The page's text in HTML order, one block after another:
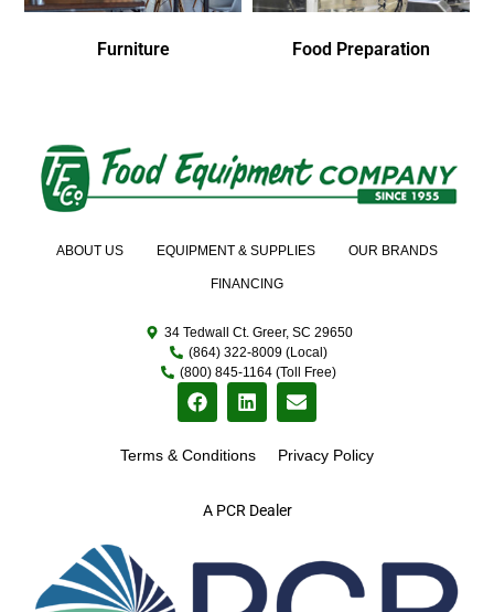
Furniture Food Preparation
A PCR Dealer
ABOUT US EQUIPMENT & SUPPLIES OUR BRANDS
FINANCING
34 Tedwall Ct. Greer, SC 29650
(864) 322-8009 (Local)
(800) 845-1164 (Toll Free)
Terms & Conditions Privacy Policy